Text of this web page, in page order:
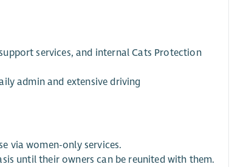
services, and internal Cats Protection
admin and extensive driving
via women-only services.
until their owners can be reunited with them.